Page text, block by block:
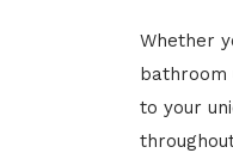
Whether
bathroom
to your